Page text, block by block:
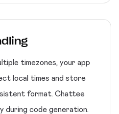
timezones, your app
local times and store
format. Chattee
during code generation.